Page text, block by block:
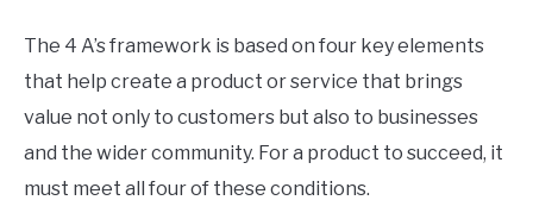
The 4 A’s framework is based on four key elements
that help create a product or service that brings
value not only to customers but also to businesses
and the wider community. For a product to succeed, it
must meet all four of these conditions.